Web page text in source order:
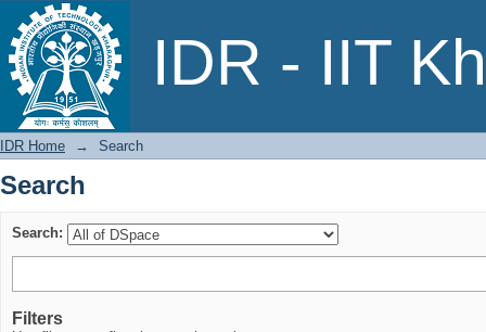
IDR - IIT
Search
IDR Home → Search
Search
Search:
Filters